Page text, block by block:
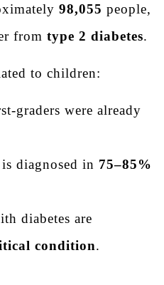
98,055 people,
from type 2 diabetes.
to children:
graders were already
diagnosed in 75–85%
diabetes are
condition.